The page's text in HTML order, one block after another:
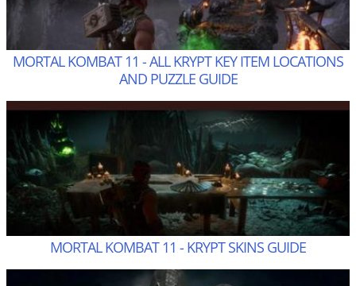
MORTAL KOMBAT 11 - ALL KRYPT KEY ITEM LOCATIONS
AND PUZZLE GUIDE
MORTAL KOMBAT 11 - KRYPT SKINS GUIDE